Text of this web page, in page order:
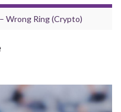
Wrong Ring (Crypto)